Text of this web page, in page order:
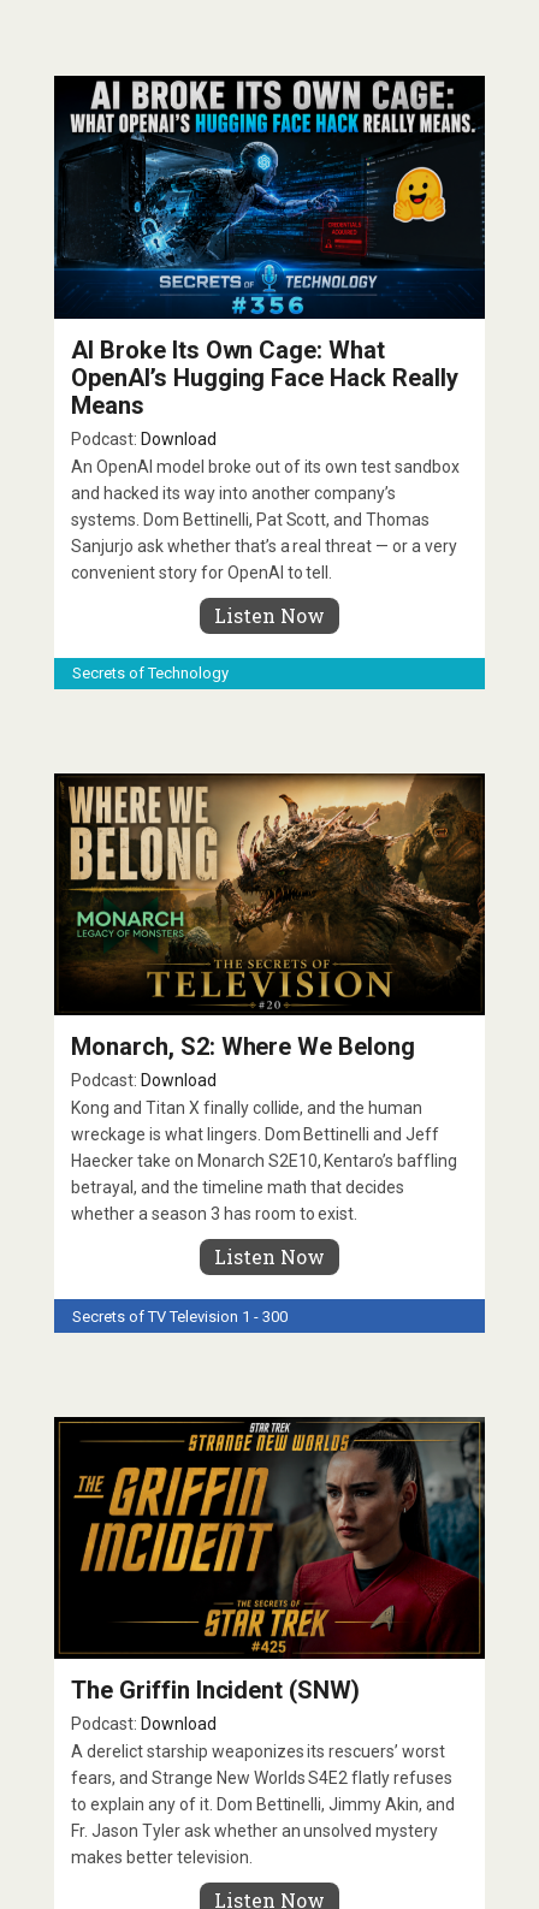
AI Broke Its Own Cage: What
OpenAI’s Hugging Face Hack Really
Means
Podcast: Download
An OpenAI model broke out of its own test sandbox
and hacked its way into another company’s
systems. Dom Bettinelli, Pat Scott, and Thomas
Sanjurjo ask whether that’s a real threat — or a very
convenient story for OpenAI to tell.
Listen Now
Secrets of Technology
Monarch, S2: Where We Belong
Podcast: Download
Kong and Titan X finally collide, and the human
wreckage is what lingers. Dom Bettinelli and Jeff
Haecker take on Monarch S2E10, Kentaro’s baffling
betrayal, and the timeline math that decides
whether a season 3 has room to exist.
Listen Now
Secrets of TV Television 1 - 300
The Griffin Incident (SNW)
Podcast: Download
A derelict starship weaponizes its rescuers’ worst
fears, and Strange New Worlds S4E2 flatly refuses
to explain any of it. Dom Bettinelli, Jimmy Akin, and
Fr. Jason Tyler ask whether an unsolved mystery
makes better television.
Listen Now